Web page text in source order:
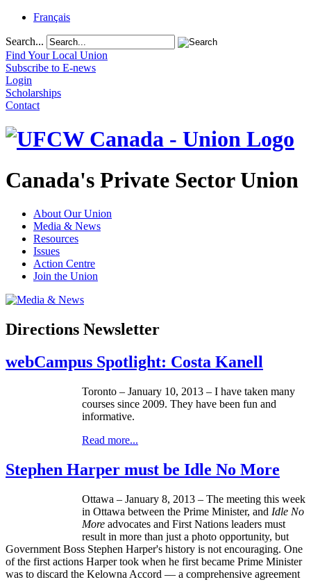
Français
Search...
Find Your Local Union
Subscribe to E-news
Login
Scholarships
Contact
Canada's Private Sector Union
About Our Union
Media & News
Resources
Issues
Action Centre
Join the Union
Directions Newsletter
webCampus Spotlight: Costa Kanell
Toronto – January 10, 2013 – I have taken many
courses since 2009. They have been fun and
informative.
Read more...
Stephen Harper must be Idle No More
Ottawa – January 8, 2013 – The meeting this week
in Ottawa between the Prime Minister, and Idle No
More advocates and First Nations leaders must
result in more than just a photo opportunity, but
Government Boss Stephen Harper's history is not encouraging. One
of the first actions Harper took when he first became Prime Minister
was to discard the Kelowna Accord — a comprehensive agreement